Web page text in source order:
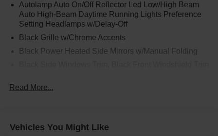
Autolamp Auto On/Off Reflector Led Low/High Beam
Auto High-Beam Daytime Running Lights Preference
Setting Headlamps w/Delay-Off
Black Grille w/Chrome Accents
Black Power Heated Side Mirrors w/Manual Folding
Body-Colored Door Handles
Body-Colored Rear Bumper w/Black Rub Strip/Fascia
Read More...
Vehicles You Might Like